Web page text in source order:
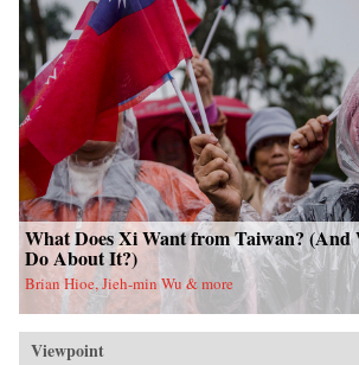
What Does Xi Want from Taiwan?
Do About It?)
Brian Hioe, Jieh-min Wu & more
Viewpoint